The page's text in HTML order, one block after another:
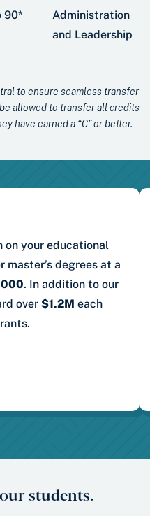
90*
Administration
and Leadership
to ensure seamless transfer
allowed to transfer all credits
have earned a “C” or better.
on your educational
master’s degrees at a
. In addition to our
over $1.2M each
students.